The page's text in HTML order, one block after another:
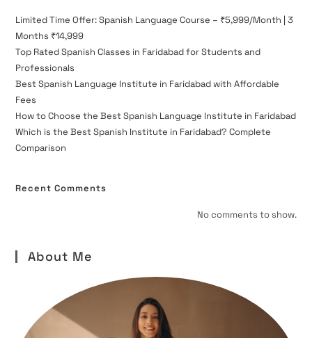
Limited Time Offer: Spanish Language Course – ₹5,999/Month | 3
Months ₹14,999
Top Rated Spanish Classes in Faridabad for Students and
Professionals
Best Spanish Language Institute in Faridabad with Affordable
Fees
How to Choose the Best Spanish Language Institute in Faridabad
Which is the Best Spanish Institute in Faridabad? Complete
Comparison
Recent Comments
No comments to show.
About Me